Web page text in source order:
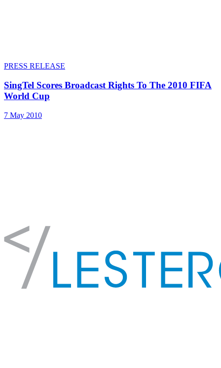
PRESS RELEASE
SingTel Scores Broadcast Rights To The 2010 FIFA
World Cup
7 May 2010